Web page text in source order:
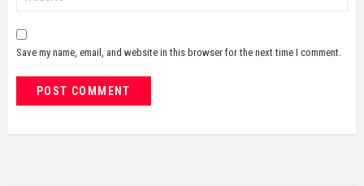
Save my name, email, and website in this browser for the next time I comment.